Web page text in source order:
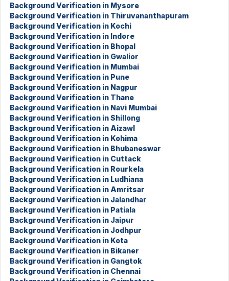
Background Verification in Mysore
Background Verification in Thiruvananthapuram
Background Verification in Kochi
Background Verification in Indore
Background Verification in Bhopal
Background Verification in Gwalior
Background Verification in Mumbai
Background Verification in Pune
Background Verification in Nagpur
Background Verification in Thane
Background Verification in Navi Mumbai
Background Verification in Shillong
Background Verification in Aizawl
Background Verification in Kohima
Background Verification in Bhubaneswar
Background Verification in Cuttack
Background Verification in Rourkela
Background Verification in Ludhiana
Background Verification in Amritsar
Background Verification in Jalandhar
Background Verification in Patiala
Background Verification in Jaipur
Background Verification in Jodhpur
Background Verification in Kota
Background Verification in Bikaner
Background Verification in Gangtok
Background Verification in Chennai